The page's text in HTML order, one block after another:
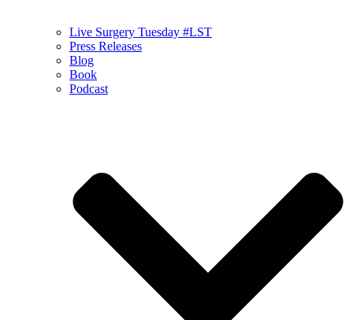
Live Surgery Tuesday #LST
Press Releases
Blog
Book
Podcast